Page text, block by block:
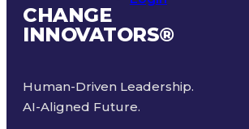
CHANGE
INNOVATORS®
Human-Driven Leadership.
AI-Aligned Future.